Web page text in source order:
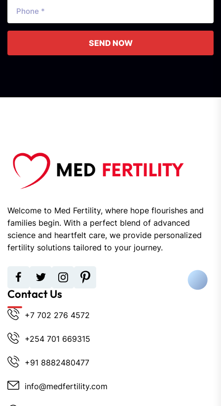
SEND NOW
Welcome to Med Fertility, where hope flourishes and
families begin. With a perfect blend of advanced
science and heartfelt care, we provide personalized
fertility solutions tailored to your journey.
Contact Us
+7 702 276 4572
+254 701 669315
+91 8882480477
info@medfertility.com